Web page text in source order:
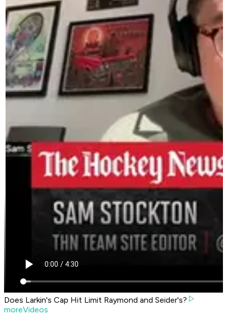
Does Larkin's Cap Hit Limit Raymond and Seider's?
moreVideos